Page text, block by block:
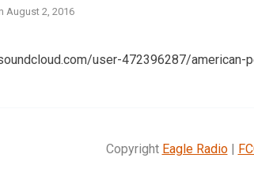
August 2, 2016
user-472396287/american-
Copyright Eagle Radio|